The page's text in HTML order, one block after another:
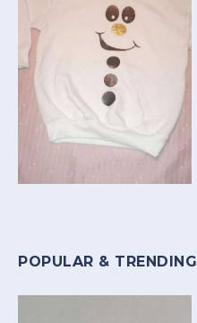
POPULAR & TRENDING